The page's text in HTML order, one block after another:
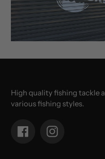
High quality fishing tackle
various fishing styles.
FacebookInstagram